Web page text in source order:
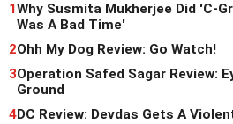
1Why Susmita Mukherjee Did 'C-
Was A Bad Time'
2Ohh My Dog Review: Go Watch!
3Operation Safed Sagar Review:
Ground
4DC Review: Devdas Gets A